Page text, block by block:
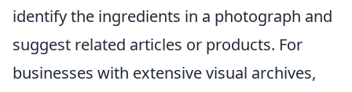
identify the ingredients in a photograph and
suggest related articles or products. For
businesses with extensive visual archives,